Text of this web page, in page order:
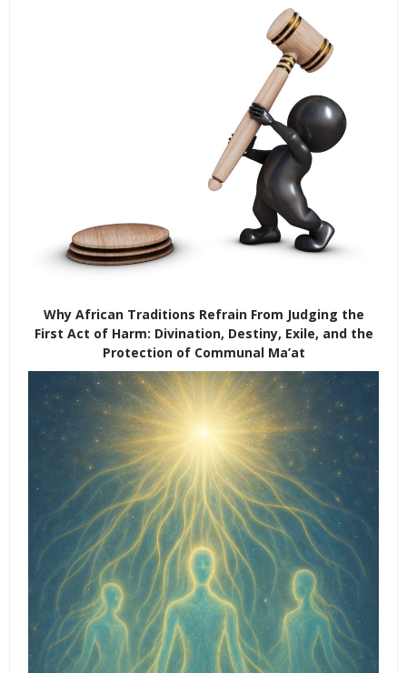
Why African Traditions Refrain From Judging the
First Act of Harm: Divination, Destiny, Exile, and the
Protection of Communal Ma’at